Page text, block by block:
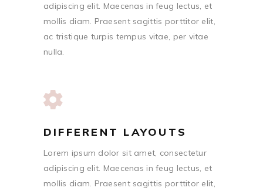
adipiscing elit. Maecenas in feug lectus, et
mollis diam. Praesent sagittis porttitor elit,
ac tristique turpis tempus vitae, per vitae
nulla.
DIFFERENT LAYOUTS
Lorem ipsum dolor sit amet, consectetur
adipiscing elit. Maecenas in feug lectus, et
mollis diam. Praesent sagittis porttitor elit,